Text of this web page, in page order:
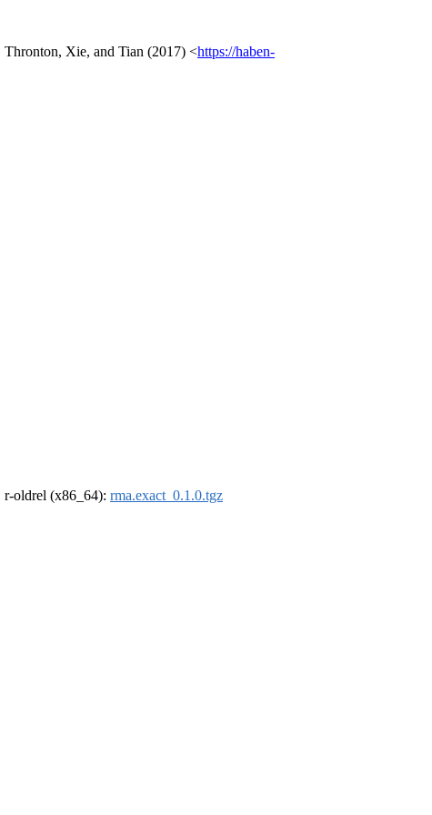
Thronton, Xie, and Tian (2017) <https://haben-
r-oldrel (x86_64): rma.exact_0.1.0.tgz